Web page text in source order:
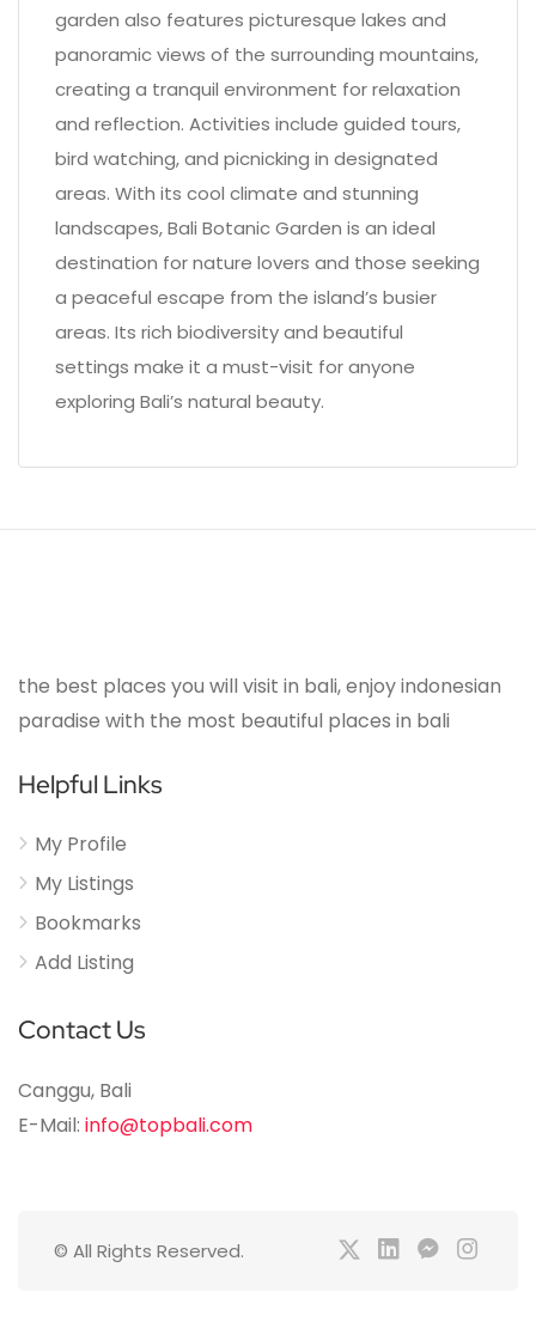
garden also features picturesque lakes and
panoramic views of the surrounding mountains,
creating a tranquil environment for relaxation
and reflection. Activities include guided tours,
bird watching, and picnicking in designated
areas. With its cool climate and stunning
landscapes, Bali Botanic Garden is an ideal
destination for nature lovers and those seeking
a peaceful escape from the island’s busier
areas. Its rich biodiversity and beautiful
settings make it a must-visit for anyone
exploring Bali’s natural beauty.
the best places you will visit in bali, enjoy indonesian
paradise with the most beautiful places in bali
Helpful Links
My Profile
My Listings
Bookmarks
Add Listing
Contact Us
Canggu, Bali
E-Mail: info@topbali.com
© All Rights Reserved.